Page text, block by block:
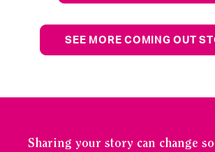
SEE MORE COMING OUT
Sharing your story can change